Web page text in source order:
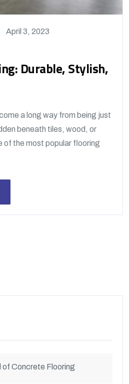
April 3, 2023
Durable, Stylish,
a long way from being just
beneath tiles, wood, or
of the most popular flooring
of Concrete Flooring